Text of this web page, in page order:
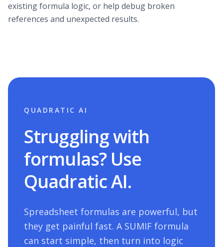
existing formula logic, or help debug broken
references and unexpected results.
QUADRATIC AI
Struggling with
formulas? Use
Quadratic AI.
Spreadsheet formulas are powerful, but
they get painful fast. A SUMIF formula
can start simple, then turn into logic